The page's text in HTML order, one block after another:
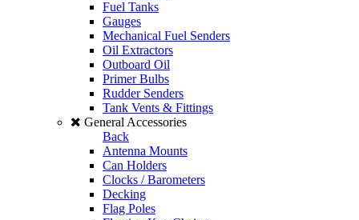
Fuel Tanks
Gauges
Mechanical Fuel Senders
Oil Extractors
Outboard Oil
Primer Bulbs
Rudder Senders
Tank Vents & Fittings
General Accessories
Back
Antenna Mounts
Can Holders
Clocks / Barometers
Decking
Flag Poles